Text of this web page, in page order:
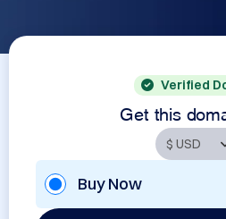
Verified
Get this
Buy Now